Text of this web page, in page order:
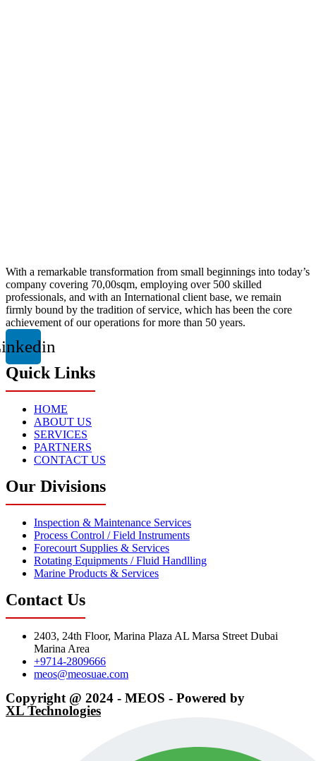
With a remarkable transformation from small beginnings into today’s
company covering 70,00sqm, employing over 500 skilled
professionals, and with an International client base, we remain
firmly bound by the tradition of service, which has been the core
achievement of our operations for more than 50 years.
Quick Links
HOME
ABOUT US
SERVICES
PARTNERS
CONTACT US
Our Divisions
Inspection & Maintenance Services
Process Control / Field Instruments
Forecourt Supplies & Services
Rotating Equipments / Fluid Handlling
Marine Products & Services
Contact Us
2403, 24th Floor, Marina Plaza AL Marsa Street Dubai
Marina Area
+9714-2809666
meos@meosuae.com
Copyright @ 2024 - MEOS - Powered by
XL Technologies